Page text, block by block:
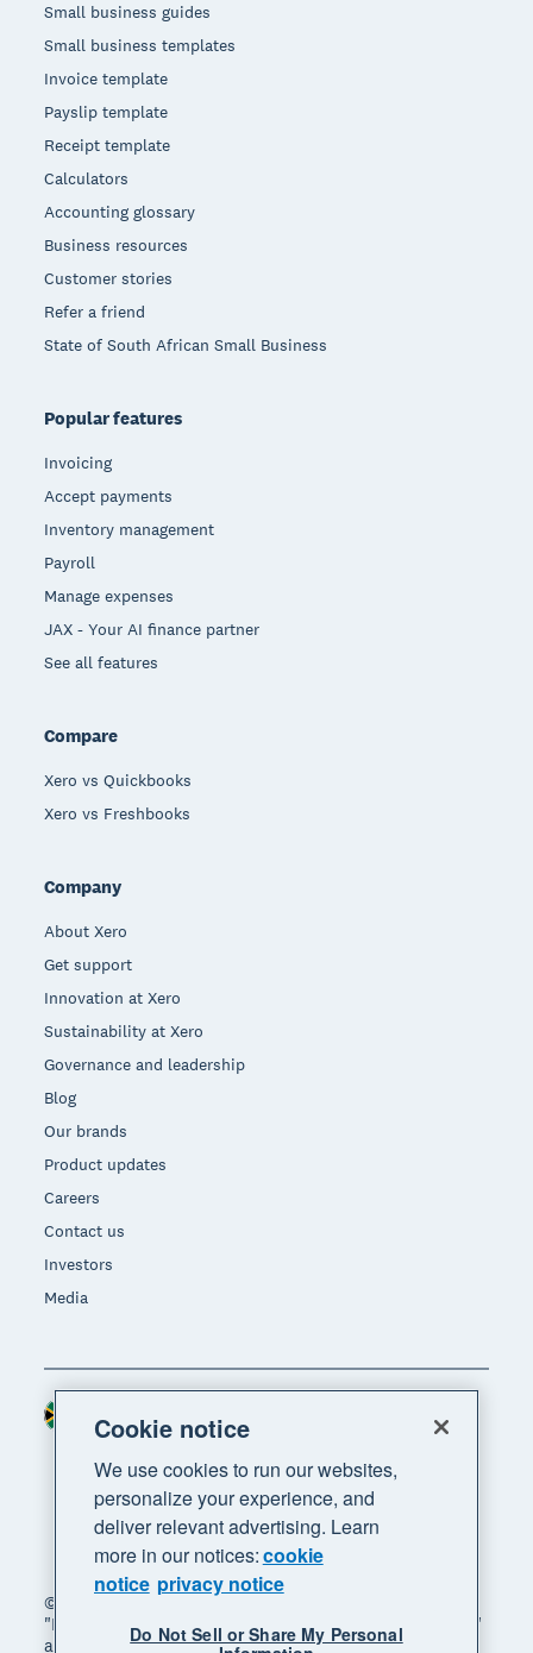
Small business guides
Small business templates
Invoice template
Payslip template
Receipt template
Calculators
Accounting glossary
Business resources
Customer stories
Refer a friend
State of South African Small Business
Popular features
Invoicing
Accept payments
Inventory management
Payroll
Manage expenses
JAX - Your AI finance partner
See all features
Compare
Xero vs Quickbooks
Xero vs Freshbooks
Company
About Xero
Get support
Innovation at Xero
Sustainability at Xero
Governance and leadership
Blog
Our brands
Product updates
Careers
Contact us
Investors
Media
© 2026 Xero Limited. All rights reserved. "Xero",
"Beautiful business" and "Your business supercharged"
are trademarks of Xero Limited.
Region
Cookie notice
We use cookies to run our websites,
personalize your experience, and
deliver relevant advertising. Learn
more in our notices:cookie
notice privacy notice
Do Not Sell or Share My Personal